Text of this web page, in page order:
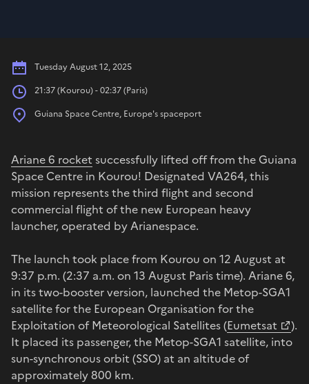
Date
Tuesday August 12, 2025
Hours 21:37 (Kourou) - 02:37 (Paris)
Place
Guiana Space Centre, Europe's spaceport
Ariane 6 rocket successfully lifted off from the Guiana
Space Centre in Kourou! Designated VA264, this
mission represents the third flight and second
commercial flight of the new European heavy
launcher, operated by Arianespace.
The launch took place from Kourou on 12 August at
9:37 p.m. (2:37 a.m. on 13 August Paris time). Ariane 6,
in its two-booster version, launched the Metop-SGA1
satellite for the European Organisation for the
Exploitation of Meteorological Satellites (Eumetsat
).
It placed its passenger, the Metop-SGA1 satellite, into
sun-synchronous orbit (SSO) at an altitude of
approximately 800 km.